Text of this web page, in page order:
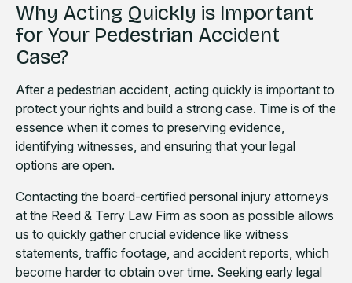
Why Acting Quickly is Important
for Your Pedestrian Accident
Case?
After a pedestrian accident, acting quickly is important to
protect your rights and build a strong case. Time is of the
essence when it comes to preserving evidence,
identifying witnesses, and ensuring that your legal
options are open.
Contacting the board-certified personal injury attorneys
at the Reed & Terry Law Firm as soon as possible allows
us to quickly gather crucial evidence like witness
statements, traffic footage, and accident reports, which
become harder to obtain over time. Seeking early legal